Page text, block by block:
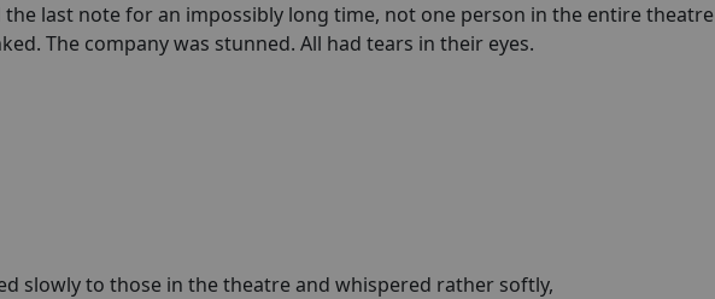
the last note for an impossibly long time, not one person in the entire theatre
The company was stunned. All had tears in their eyes.
slowly to those in the theatre and whispered rather softly,